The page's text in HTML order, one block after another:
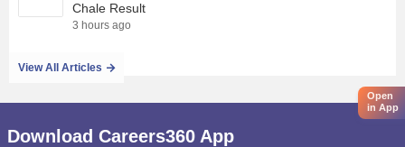
Chale Result
3 hours ago
View All Articles
Open
in App
Download Careers360 App